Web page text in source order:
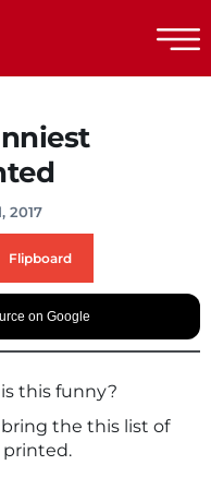
2017
Flipboard
on Google
this funny?
bring the this list of
printed.